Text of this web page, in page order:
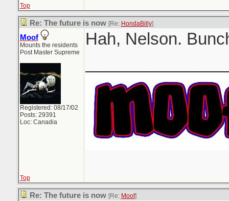
Top
Re: The future is now [Re: HondaBilly]
Moof
Mounts the residents
Post Master Supreme
Registered: 08/17/02
Posts: 29391
Loc: Canadia
Hah, Nelson.
Top
Re: The future is now [Re: Moof]